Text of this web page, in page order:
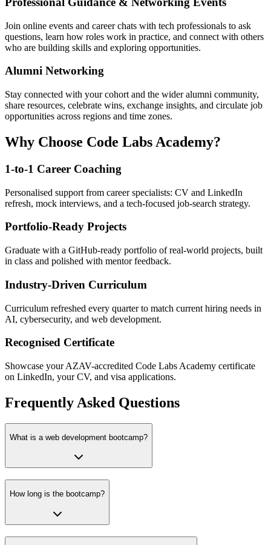
Join online events and career chats with tech professionals to ask
questions, learn how roles work in practice, and connect with others
who are building skills and exploring opportunities.
Alumni Networking
Stay connected with your cohort and the wider alumni community,
share resources, celebrate wins, exchange insights, and circulate job
opportunities across regions and time zones.
Why Choose Code Labs Academy?
1-to-1 Career Coaching
Personalised support from career specialists: CV and LinkedIn
refresh, mock interviews, and a tech-focused job-search strategy.
Portfolio-Ready Projects
Graduate with a GitHub-ready portfolio of real-world projects, built
in class and polished with mentor feedback.
Industry-Driven Curriculum
Curriculum refreshed every quarter to match current hiring needs in
AI, cybersecurity, and web development.
Recognised Certificate
Showcase your AZAV-accredited Code Labs Academy certificate
on LinkedIn, your CV, and visa applications.
Frequently Asked Questions
What is a web development bootcamp?
How long is the bootcamp?